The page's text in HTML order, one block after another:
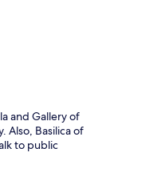
and Gallery of
Also, Basilica of
to public